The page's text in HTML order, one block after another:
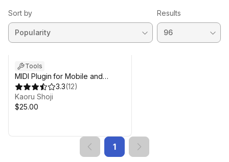
Sort by Results
Tools
MIDI Plugin for Mobile and
Desktop
3.3(12)
Kaoru Shoji
$25.00
1